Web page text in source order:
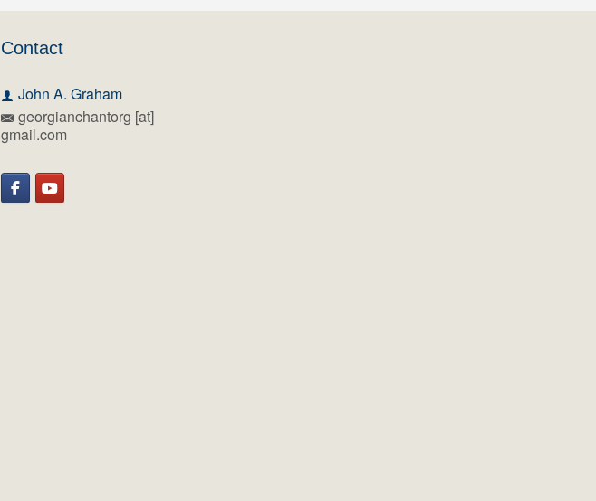
Contact
John A. Graham
georgianchantorg [at]
gmail.com